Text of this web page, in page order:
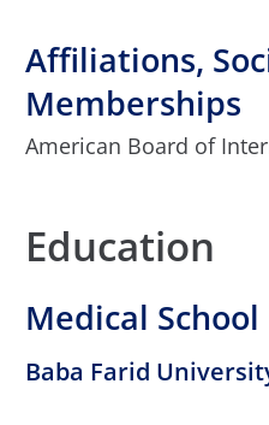
Affiliations,
Memberships
American Board of
Education
Medical School
Baba Farid